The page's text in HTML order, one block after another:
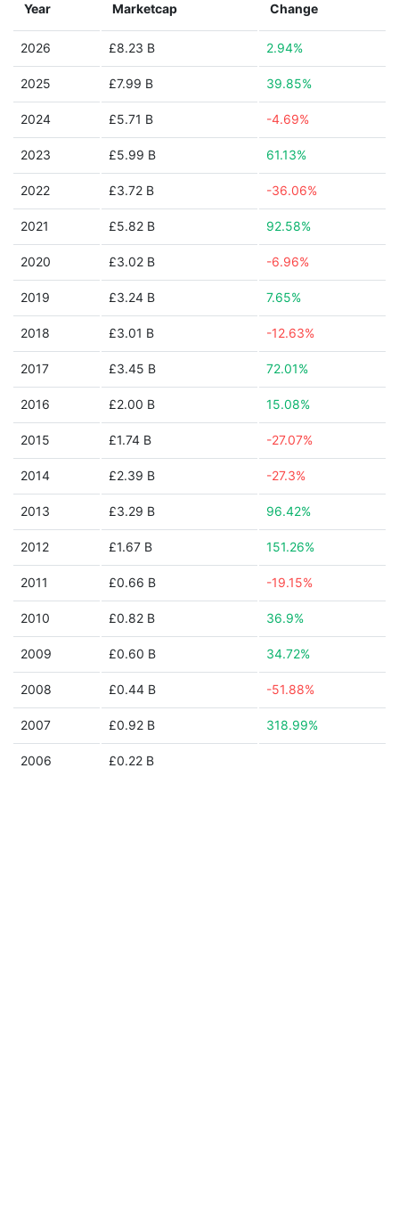
Year Marketcap Change
2026 £8.23 B 2.94%
2025 £7.99 B 39.85%
2024 £5.71 B -4.69%
2023 £5.99 B 61.13%
2022 £3.72 B -36.06%
2021 £5.82 B 92.58%
2020 £3.02 B -6.96%
2019 £3.24 B 7.65%
2018 £3.01 B -12.63%
2017 £3.45 B 72.01%
2016 £2.00 B 15.08%
2015 £1.74 B -27.07%
2014 £2.39 B -27.3%
2013 £3.29 B 96.42%
2012 £1.67 B 151.26%
2011 £0.66 B -19.15%
2010 £0.82 B 36.9%
2009 £0.60 B 34.72%
2008 £0.44 B -51.88%
2007 £0.92 B 318.99%
2006 £0.22 B